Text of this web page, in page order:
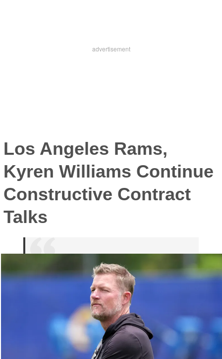
Los Angeles Rams,
Kyren Williams Continue
Constructive Contract
Talks